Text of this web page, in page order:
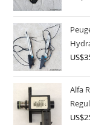
US$
Alfa
US$